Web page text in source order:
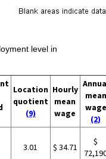
level in
Location
quotient
(9)
Hourly
mean
wage
mean
wage
(2)
3.01 $ 34.71
$